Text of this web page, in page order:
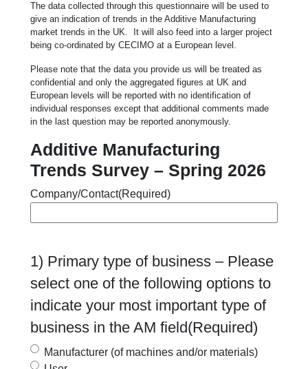
The data collected through this questionnaire will be used to
give an indication of trends in the Additive Manufacturing
market trends in the UK. It will also feed into a larger project
being co-ordinated by CECIMO at a European level.
Please note that the data you provide us will be treated as
confidential and only the aggregated figures at UK and
European levels will be reported with no identification of
individual responses except that additional comments made
in the last question may be reported anonymously.
Additive Manufacturing
Trends Survey – Spring 2026
Company/Contact(Required)
1) Primary type of business – Please
select one of the following options to
indicate your most important type of
business in the AM field(Required)
Manufacturer (of machines and/or materials)